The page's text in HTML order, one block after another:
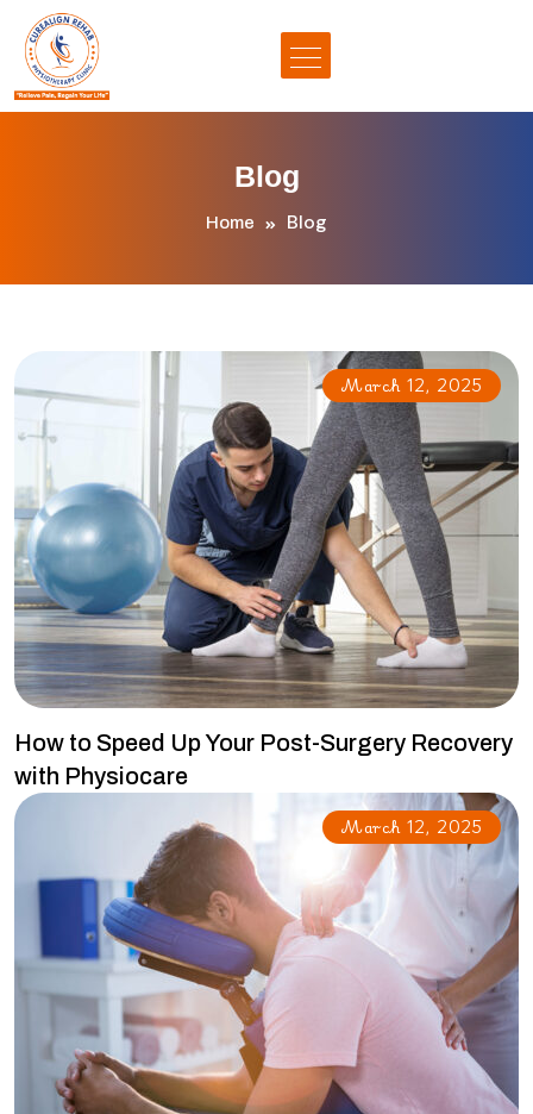
Blog
Home Blog
March 12, 2025
How to Speed Up Your Post-Surgery Recovery
with Physiocare
March 12, 2025